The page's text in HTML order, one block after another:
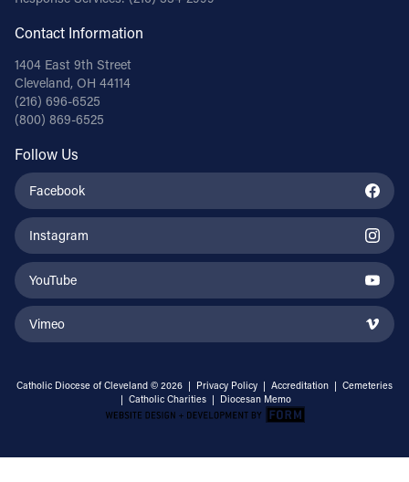
Contact Information
1404 East 9th Street
Cleveland, OH 44114
(216) 696-6525
(800) 869-6525
Follow Us
Facebook
Instagram
YouTube
Vimeo
Catholic Diocese of Cleveland © 2026 | Privacy Policy | Accreditation | Cemeteries
| Catholic Charities | Diocesan Memo